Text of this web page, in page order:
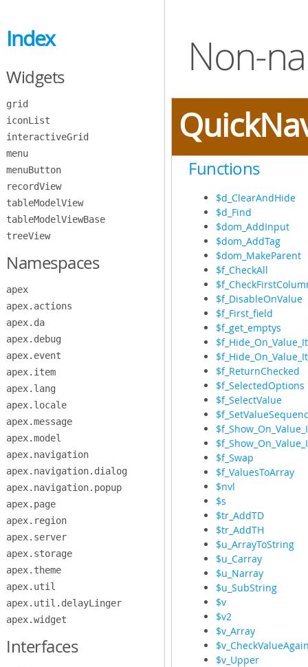
Main
Content
Index
Widgets
grid
iconList
interactiveGrid
menu
menuButton
recordView
tableModelView
tableModelViewBase
treeView
Namespaces
apex
apex.actions
apex.da
apex.debug
apex.event
apex.item
apex.lang
apex.locale
apex.message
apex.model
apex.navigation
apex.navigation.dialog
apex.navigation.popup
apex.page
apex.region
apex.server
apex.storage
apex.theme
apex.util
apex.util.delayLinger
apex.widget
Interfaces
Non-
Functions
$d_ClearAndHide
$d_Find
$dom_AddInput
$dom_AddTag
$dom_MakeParent
$f_CheckAll
$f_DisableOnValue
$f_First_field
$f_get_emptys
$f_ReturnChecked
$f_SelectedOptions
$f_SelectValue
$f_Swap
$f_ValuesToArray
$nvl
$s
$tr_AddTD
$tr_AddTH
$u_ArrayToString
$u_Carray
$u_Narray
$u_SubString
$v
$v2
$v_Array
$v_Upper